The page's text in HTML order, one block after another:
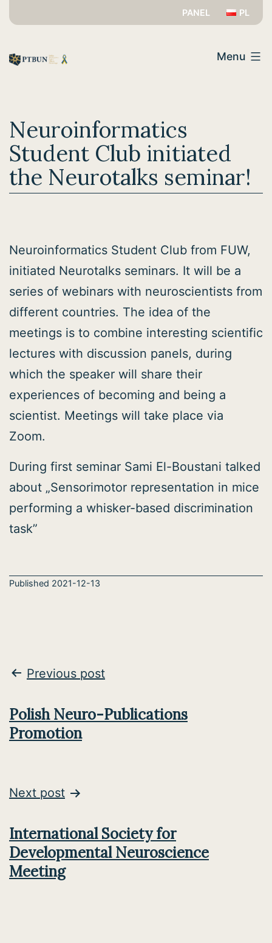
content
PANEL PL
Menu
Neuroinformatics
Student Club initiated
the Neurotalks seminar!
Neuroinformatics Student Club from FUW,
initiated Neurotalks seminars. It will be a
series of webinars with neuroscientists from
different countries. The idea of the
meetings is to combine interesting scientific
lectures with discussion panels, during
which the speaker will share their
experiences of becoming and being a
scientist. Meetings will take place via
Zoom.
During first seminar Sami El-Boustani talked
about „Sensorimotor representation in mice
performing a whisker-based discrimination
task”
Published 2021-12-13
Post
Previous post
Polish Neuro-Publications
Promotion
Next post
International Society for
Developmental Neuroscience
Meeting